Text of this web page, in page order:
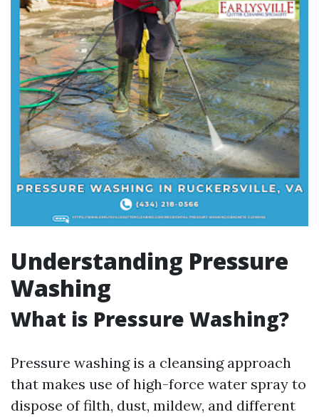
Understanding Pressure
Washing
What is Pressure Washing?
Pressure washing is a cleansing approach
that makes use of high-force water spray to
dispose of filth, dust, mildew, and different